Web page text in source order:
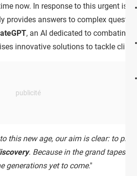
now. In response to this urgent
answers to complex
, an AI dedicated to combating
innovative solutions to tackle
this new age, our aim is clear: to
. Because in the grand tapestry
generations yet to come."